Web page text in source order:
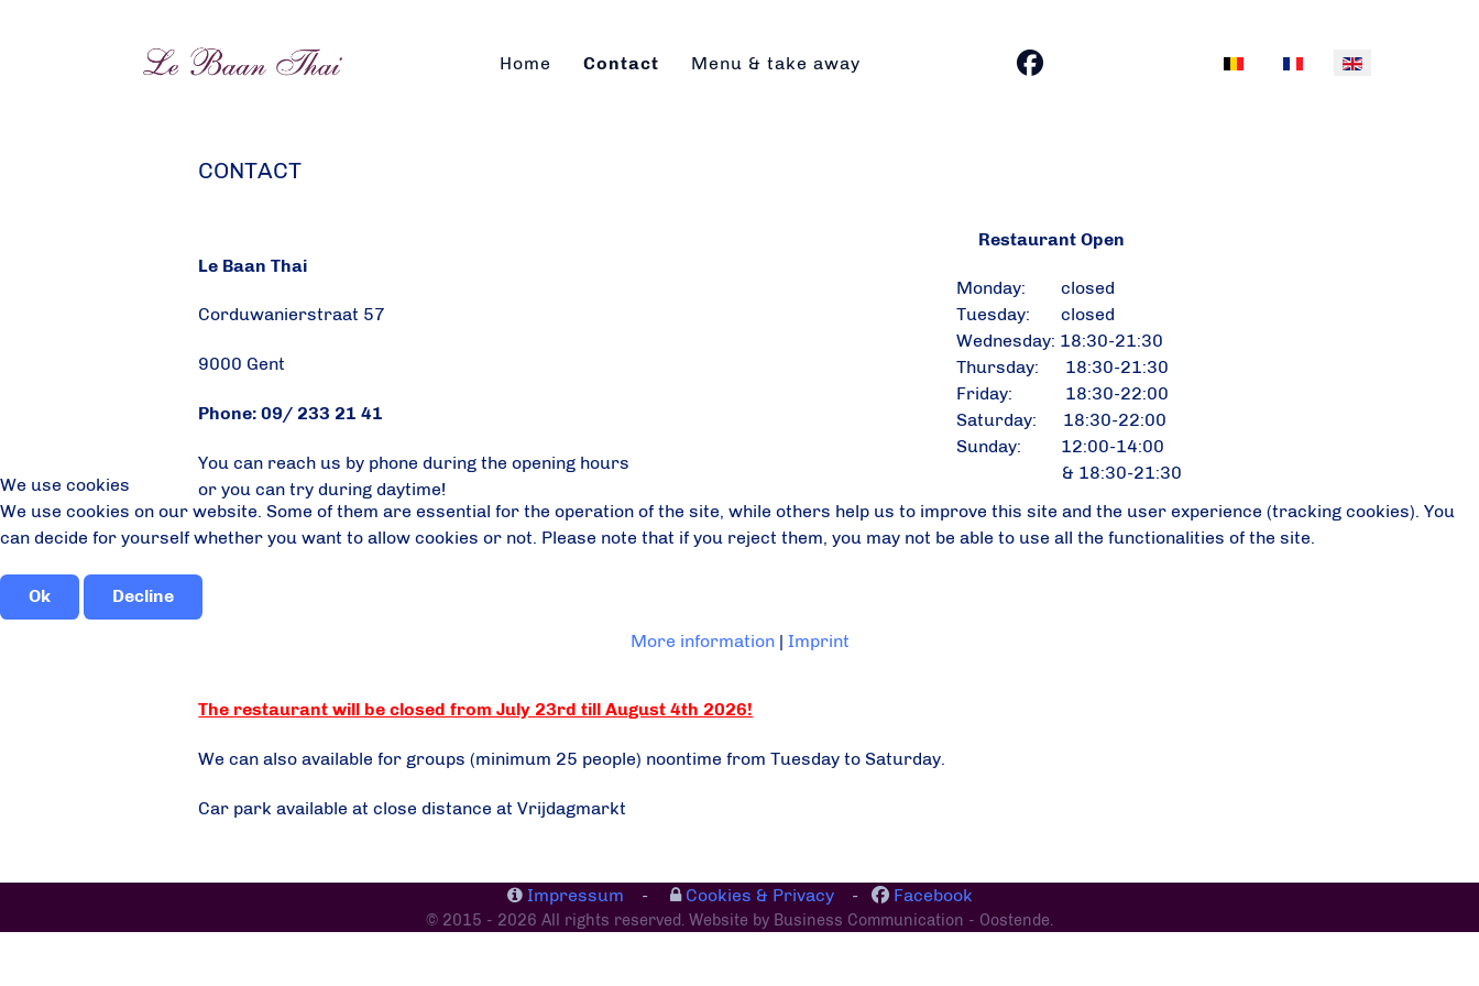
Home Contact Menu & take away Select your language
CONTACT
Le Baan Thai
Corduwanierstraat 57
9000 Gent
Phone: 09/ 233 21 41
You can reach us by phone during the opening hours
or you can try during daytime!
Restaurant Open
Monday: closed
Tuesday: closed
Wednesday: 18:30-21:30
Thursday: 18:30-21:30
Friday: 18:30-22:00
Saturday: 18:30-22:00
Sunday: 12:00-14:00
& 18:30-21:30
The restaurant will be closed from July 23rd till August 4th 2026!
We can also available for groups (minimum 25 people) noontime from Tuesday to Saturday.
Car park available at close distance at Vrijdagmarkt
Impressum - Cookies & Privacy- Facebook
© 2015 - 2026 All rights reserved. Website by Business Communication - Oostende.
We use cookies
We use cookies on our website. Some of them are essential for the operation of the site, while others help us to improve this site and the user experience (tracking cookies). You
can decide for yourself whether you want to allow cookies or not. Please note that if you reject them, you may not be able to use all the functionalities of the site.
Ok Decline
More information| Imprint